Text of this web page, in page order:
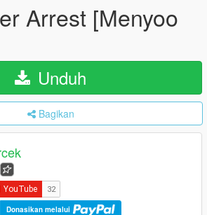
Arrest [Menyoo
Unduh
Bagikan
Donasikan melalui